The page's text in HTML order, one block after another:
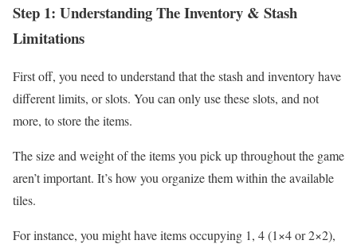
Step 1: Understanding The Inventory & Stash
Limitations
First off, you need to understand that the stash and inventory have
different limits, or slots. You can only use these slots, and not
more, to store the items.
The size and weight of the items you pick up throughout the game
aren’t important. It’s how you organize them within the available
tiles.
For instance, you might have items occupying 1, 4 (1×4 or 2×2),